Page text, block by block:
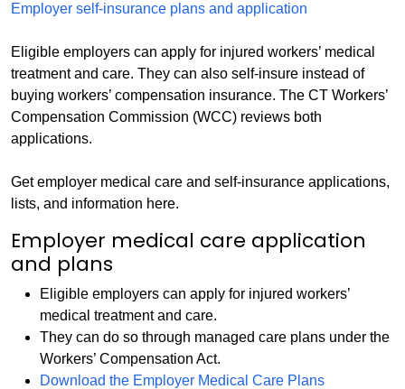
Employer self-insurance plans and application
Eligible employers can apply for injured workers’ medical
treatment and care. They can also self-insure instead of
buying workers’ compensation insurance. The CT Workers’
Compensation Commission (WCC) reviews both
applications.
Get employer medical care and self-insurance applications,
lists, and information here.
Employer medical care application
and plans
Eligible employers can apply for injured workers’
medical treatment and care.
They can do so through managed care plans under the
Workers’ Compensation Act.
Download the Employer Medical Care Plans